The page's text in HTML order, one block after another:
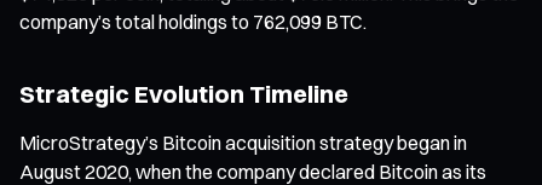
company’s total holdings to 762,099 BTC.
Strategic Evolution Timeline
MicroStrategy’s Bitcoin acquisition strategy began in
August 2020, when the company declared Bitcoin as its